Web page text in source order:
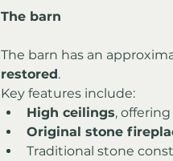
The barn
The barn has an
restored.
Key features include:
High ceilings,
Original stone
Traditional stone